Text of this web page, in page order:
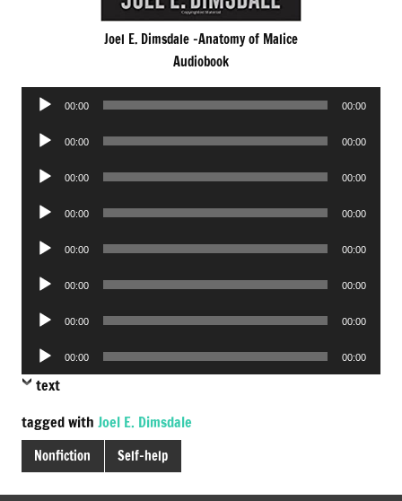
Joel E. Dimsdale -Anatomy of Malice
Audiobook
Audio
00:00 00:00
Audio
00:00 00:00
Audio
00:00 00:00
Audio
00:00 00:00
Audio
00:00 00:00
Audio
00:00 00:00
Audio
00:00 00:00
Audio
Player
00:00 00:00
text
tagged with Joel E. Dimsdale
Nonfiction Self-help